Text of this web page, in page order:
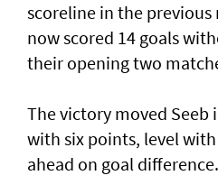
scoreline in the previous
now scored 14 goals
their opening two
The victory moved Seeb
with six points, level
ahead on goal difference.